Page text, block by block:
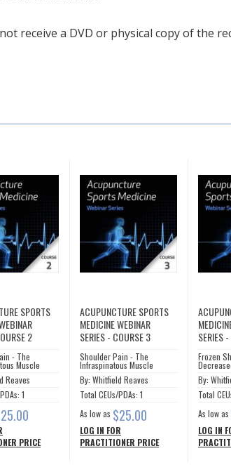
receive a DVD or physical copy of the
SPORTS
2
- The
Muscle
Reaves
1
PRICE
ACUPUNCTURE SPORTS
MEDICINE WEBINAR
SERIES - COURSE 3
Shoulder Pain - The
Infraspinatous Muscle
By: Whitfield Reaves
Total CEUs/PDAs: 1
As low as $25.00
LOG IN FOR
PRACTITIONER PRICE
SERIES
Frozen
By:
Total
As low as
LOG IN